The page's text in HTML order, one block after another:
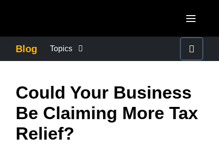
Canada (English)
Canada (Français)
United Kingdom (English)
France (Français)
ASIA PACIFIC
Blog Topics
COMPANY NEWS
CONTROL COMPANY COSTS
Could Your Business
Be Claiming More Tax
Relief?